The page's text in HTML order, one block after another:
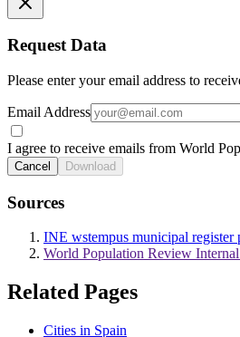
Request Data
Please enter your email address to
Email Address
I agree to receive emails from World
Cancel Download
Sources
INE wstempus municipal register
World Population Review
Related Pages
Cities in Spain